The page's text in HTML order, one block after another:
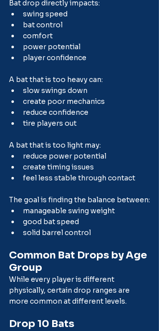
Bat drop directly impacts:
swing speed
bat control
comfort
power potential
player confidence
A bat that is too heavy can:
slow swings down
create poor mechanics
reduce confidence
tire players out
A bat that is too light may:
reduce power potential
create timing issues
feel less stable through contact
The goal is finding the balance between:
manageable swing weight
good bat speed
solid barrel control
Common Bat Drops by Age
Group
While every player is different
physically, certain drop ranges are
more common at different levels.
Drop 10 Bats